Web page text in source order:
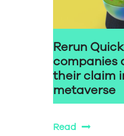
Rerun
companies
their claim
metaverse
Read